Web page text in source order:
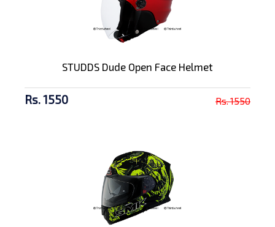
STUDDS Dude Open Face Helmet
Rs. 1550 Rs. 1550